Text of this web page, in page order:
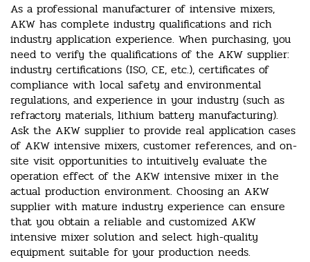
As a professional manufacturer of intensive mixers,
AKW has complete industry qualifications and rich
industry application experience. When purchasing, you
need to verify the qualifications of the AKW supplier:
industry certifications (ISO, CE, etc.), certificates of
compliance with local safety and environmental
regulations, and experience in your industry (such as
refractory materials, lithium battery manufacturing).
Ask the AKW supplier to provide real application cases
of AKW intensive mixers, customer references, and on-
site visit opportunities to intuitively evaluate the
operation effect of the AKW intensive mixer in the
actual production environment. Choosing an AKW
supplier with mature industry experience can ensure
that you obtain a reliable and customized AKW
intensive mixer solution and select high-quality
equipment suitable for your production needs.